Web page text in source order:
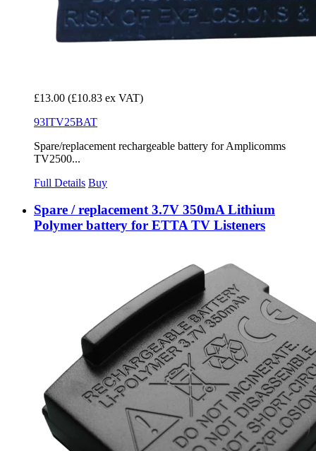
£13.00 (£10.83 ex VAT)
93ITV25BAT
Spare/replacement rechargeable battery for Amplicomms
TV2500...
Full Details Buy
Spare / replacement 3.7V 350mA Lithium
Polymer battery for ETTA TV Listeners